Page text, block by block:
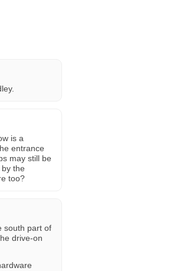
is a
entrance
may still be
the
too?
south part of
drive-on